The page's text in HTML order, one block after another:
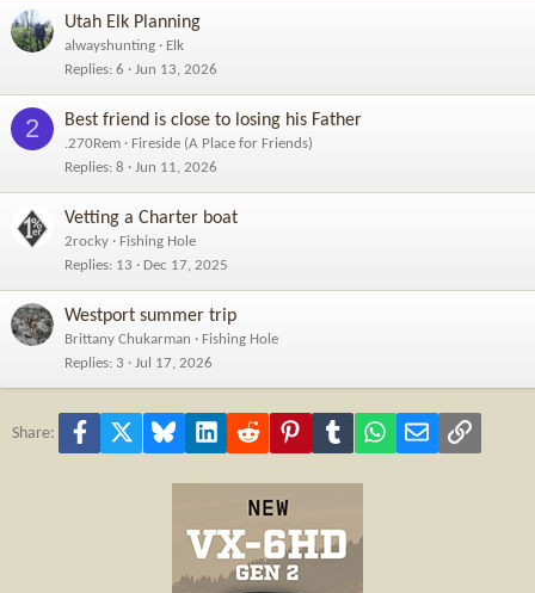
Utah Elk Planning
alwayshunting
Elk
Replies 6 Jun 13, 2026
2 Best friend is close to losing his Father
.270Rem
Fireside (A Place for Friends)
Replies 8 Jun 11, 2026
Vetting a Charter boat
2rocky
Fishing Hole
Replies 13 Dec 17, 2025
Westport summer trip
Brittany Chukarman
Fishing Hole
Replies 3 Jul 17, 2026
Share: Facebook Bluesky LinkedInReddit PinterestTumblr WhatsApp
Email Link